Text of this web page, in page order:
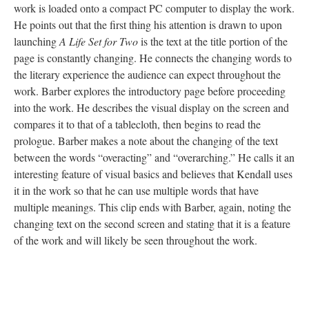
work is loaded onto a compact PC computer to display the work.
He points out that the first thing his attention is drawn to upon
launchingA Life Set for Twois the text at the title portion of the
page is constantly changing. He connects the changing words to
the literary experience the audience can expect throughout the
work. Barber explores the introductory page before proceeding
into the work. He describes the visual display on the screen and
compares it to that of a tablecloth, then begins to read the
prologue. Barber makes a note about the changing of the text
between the words “overacting” and “overarching.” He calls it an
interesting feature of visual basics and believes that Kendall uses
it in the work so that he can use multiple words that have
multiple meanings. This clip ends with Barber, again, noting the
changing text on the second screen and stating that it is a feature
of the work and will likely be seen throughout the work.